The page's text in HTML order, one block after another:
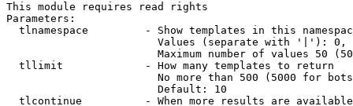
This module requires read rights
Parameters:
tlnamespace         - Show templates in this
Values (separate with '|'):
Maximum number of values 50
  tllimit             - How many templates to return
No more than 500 (5000 for
                        Default: 10
tlcontinue          - When more results are